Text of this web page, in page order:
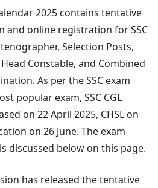
2025 contains tentative
and online registration for SSC
Selection Posts,
Constable, and Combined
As per the SSC exam
popular exam, SSC CGL
on 22 April 2025, CHSL on
on 26 June. The exam
discussed below on this page.
has released the tentative